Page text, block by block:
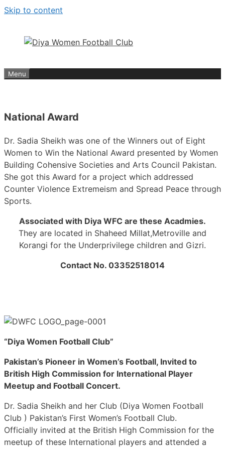
Skip to content
Menu
National Award
Dr. Sadia Sheikh was one of the Winners out of Eight
Women to Win the National Award presented by Women
Building Cohensive Societies and Arts Council Pakistan.
She got this Award for a project which addressed
Counter Violence Extremeism and Spread Peace through
Sports.
Associated with Diya WFC are these Acadmies.
They are located in Shaheed Millat,Metroville and
Korangi for the Underprivilege children and Gizri.
Contact No. 03352518014
“Diya Women Football Club”
Pakistan’s Pioneer in Women’s Football, Invited to
British High Commission for International Player
Meetup and Football Concert.
Dr. Sadia Sheikh and her Club (Diya Women Football
Club ) Pakistan’s First Women’s Football Club.
Officially invited at the British High Commission for the
meetup of these International players and attended a